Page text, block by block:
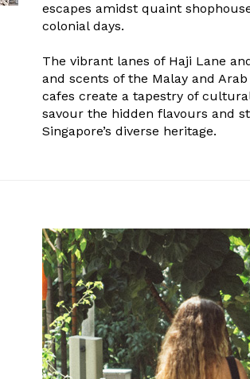
escapes amidst quaint
colonial days.
The vibrant lanes of Haji Lane
and scents of the Malay and
cafes create a tapestry of
savour the hidden flavours and
Singapore’s diverse heritage.